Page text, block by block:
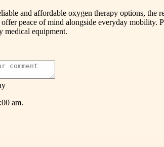
and affordable oxygen therapy options, the
offer peace of mind alongside everyday
medical equipment.
am.